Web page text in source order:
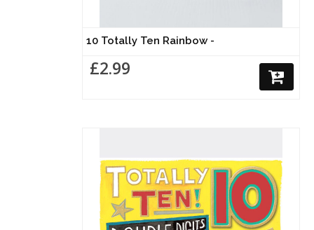
10 Totally Ten Rainbow -
£2.99